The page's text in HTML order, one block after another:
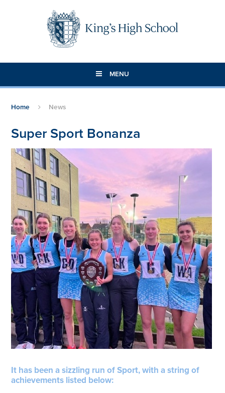
MENU
Home News
Super Sport Bonanza
It has been a sizzling run of Sport, with a string of
achievements listed below: